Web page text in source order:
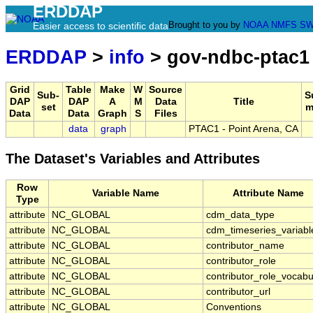
ERDDAP
Easier access to scientific data Brought to you by NOAA NMFS
ERDDAP > info > gov-ndbc-ptac1
Grid
DAP
Data
Sub-
set
Table
DAP
Data
Make
A
Graph
W
M
S
Source
Data
Files
Title
data graph PTAC1 - Point Arena, CA
The Dataset's Variables and Attributes
Row
Type
Variable Name Attribute Name
attribute NC_GLOBAL
cdm_data_type
attribute
NC_GLOBAL
attribute
NC_GLOBAL
contributor_name
attribute
NC_GLOBAL
contributor_role
attribute
NC_GLOBAL
attribute
NC_GLOBAL
contributor_url
attribute
NC_GLOBAL Conventions